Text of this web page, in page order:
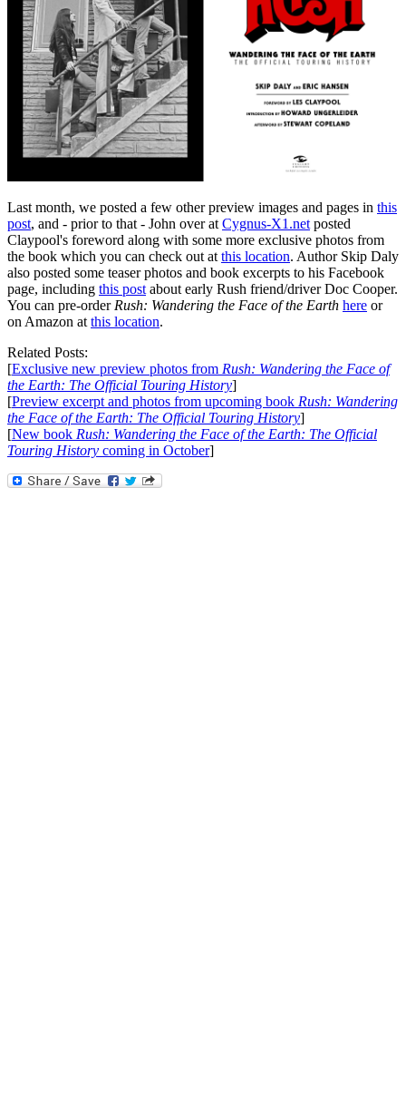
Last month, we posted a few other preview images and pages in this
post, and - prior to that - John over atCygnus-X1.netposted
Claypool's foreword along with some more exclusive photos from
the book which you can check out atthis location. Author Skip Daly
also posted some teaser photos and book excerpts to his Facebook
page, including this postabout early Rush friend/driver Doc Cooper.
You can pre-orderRush: Wandering the Face of the Earth here or
on Amazon atthis location.
Related Posts:
[Exclusive new preview photos from Rush: Wandering the Face of
the Earth: The Official Touring History]
[Preview excerpt and photos from upcoming book Rush: Wandering
the Face of the Earth: The Official Touring History]
[New book Rush: Wandering the Face of the Earth: The Official
Touring History coming in October]